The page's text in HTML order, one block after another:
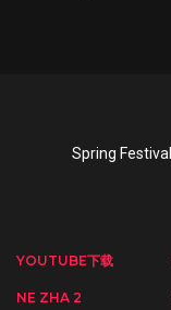
Spring Festival
YOUTUBE下载
NE ZHA 2